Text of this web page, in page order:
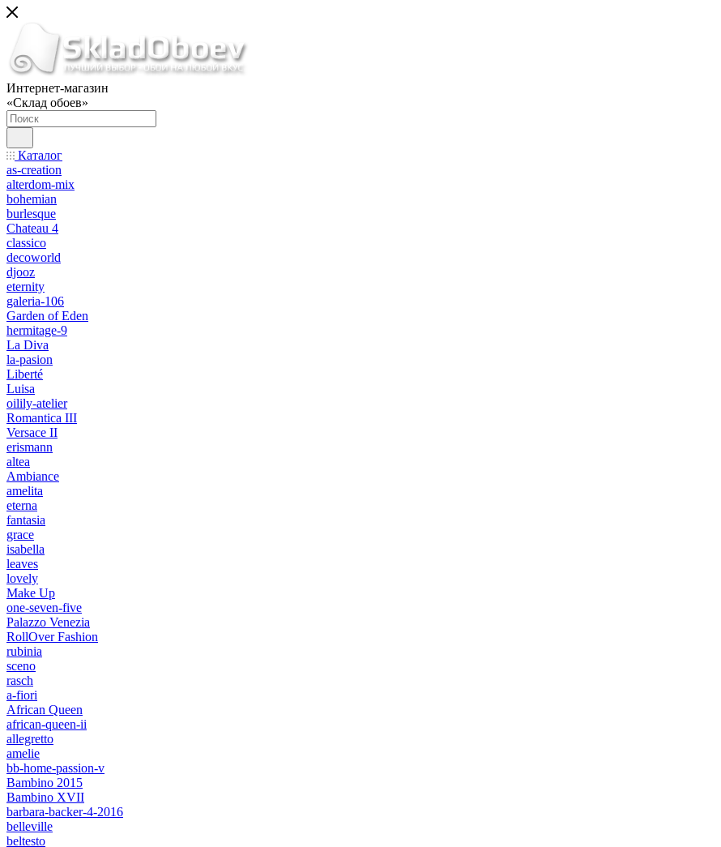
Интернет-магазин
«Склад обоев»
Каталог
as-creation
alterdom-mix
bohemian
burlesque
Chateau 4
classico
decoworld
djooz
eternity
galeria-106
Garden of Eden
hermitage-9
La Diva
la-pasion
Liberté
Luisa
oilily-atelier
Romantica III
Versace II
erismann
altea
Ambiance
amelita
eterna
fantasia
grace
isabella
leaves
lovely
Make Up
one-seven-five
Palazzo Venezia
RollOver Fashion
rubinia
sceno
rasch
a-fiori
African Queen
african-queen-ii
allegretto
amelie
bb-home-passion-v
Bambino 2015
Bambino XVII
barbara-backer-4-2016
belleville
beltesto